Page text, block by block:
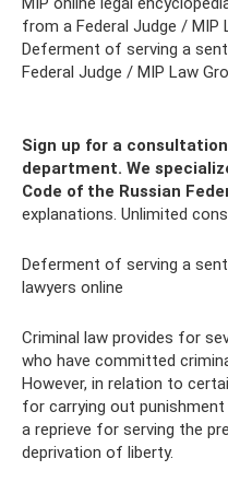
from a Federal Judge / MIP
Deferment of serving a
Federal Judge / MIP Law
Sign up for a
department. We
Code of the Russian
explanations. Unlimited
Deferment of serving a
lawyers online
Criminal law provides for
who have committed
However, in relation to
for carrying out
a reprieve for serving the
deprivation of liberty.